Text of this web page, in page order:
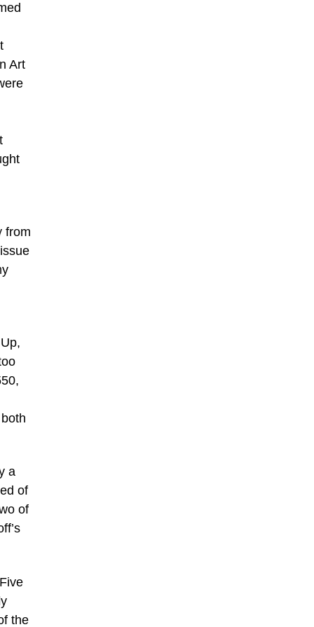
Art
from
a
of
of
the